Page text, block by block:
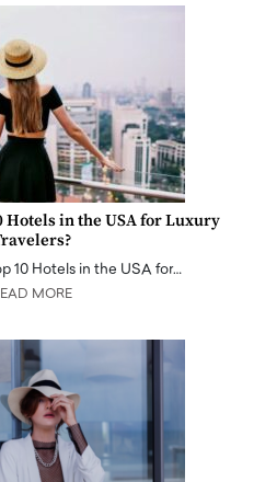
Hotels in the USA for Luxury
10 Hotels in the USA for…
MORE